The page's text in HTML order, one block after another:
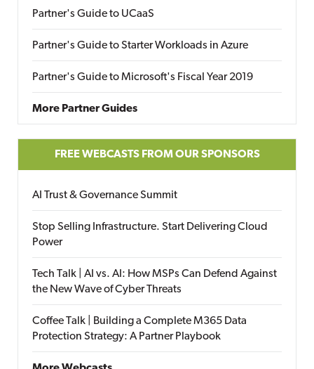
Partner's Guide to UCaaS
Partner's Guide to Starter Workloads in Azure
Partner's Guide to Microsoft's Fiscal Year 2019
More Partner Guides
FREE WEBCASTS FROM OUR SPONSORS
AI Trust & Governance Summit
Stop Selling Infrastructure. Start Delivering Cloud
Power
Tech Talk | AI vs. AI: How MSPs Can Defend Against
the New Wave of Cyber Threats
Coffee Talk | Building a Complete M365 Data
Protection Strategy: A Partner Playbook